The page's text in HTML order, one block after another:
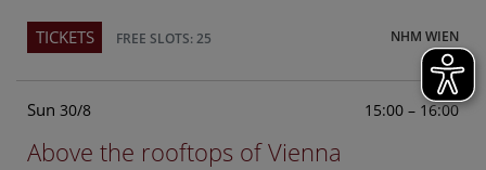
NHM WIEN
TICKETS FREE SLOTS: 25
Sun 30/8 15:00 – 16:00
Above the rooftops of Vienna